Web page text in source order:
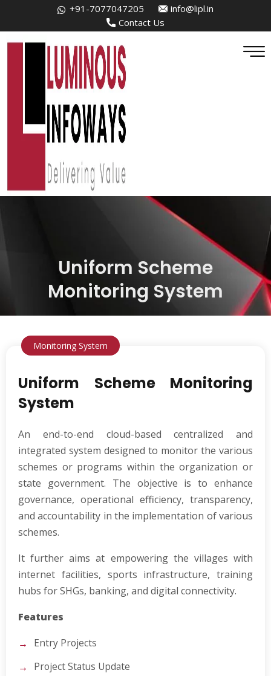
+91-7077047205
info@lipl.in
Contact Us
Uniform Scheme
Monitoring System
Monitoring System
Uniform Scheme Monitoring
System
An end-to-end cloud-based centralized and
integrated system designed to monitor the various
schemes or programs within the organization or
state government. The objective is to enhance
governance, operational efficiency, transparency,
and accountability in the implementation of various
schemes.
It further aims at empowering the villages with
internet facilities, sports infrastructure, training
hubs for SHGs, banking, and digital connectivity.
Features
Entry Projects
Project Status Update